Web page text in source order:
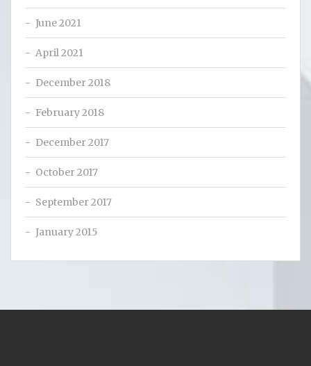
June 2021
April 2021
December 2018
February 2018
December 2017
October 2017
September 2017
January 2015